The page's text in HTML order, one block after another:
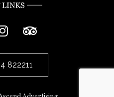
822211